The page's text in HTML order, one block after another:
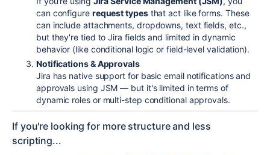
can configure request typesthat act like forms. These
can include attachments, dropdowns, text fields, etc.,
but they're tied to Jira fields and limited in dynamic
behavior (like conditional logic or field-level validation).
Notifications & Approvals
Jira has native support for basic email notifications and
approvals using JSM — but it's limited in terms of
dynamic roles or multi-step conditional approvals.
If you're looking for more structure and less
scripting...